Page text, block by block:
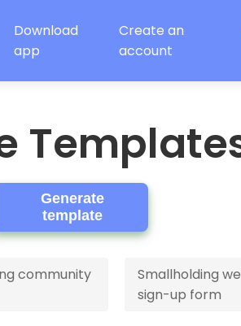
Download
app
Create an
account
Generate
template
community
Smallholding
sign-up form